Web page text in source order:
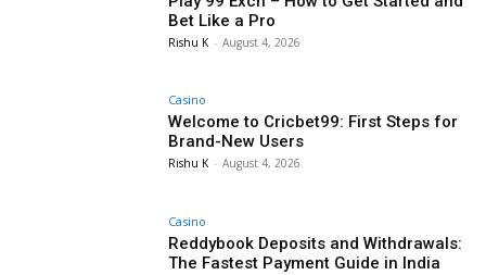
Bet Like a Pro
Rishu K - August 4, 2026
Casino
Welcome to Cricbet99: First Steps for
Brand-New Users
Rishu K - August 4, 2026
Casino
Reddybook Deposits and Withdrawals:
The Fastest Payment Guide in India